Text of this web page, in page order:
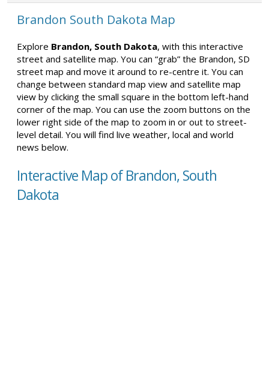
Brandon South Dakota Map
Explore Brandon, South Dakota, with this interactive
street and satellite map. You can “grab” the Brandon, SD
street map and move it around to re-centre it. You can
change between standard map view and satellite map
view by clicking the small square in the bottom left-hand
corner of the map. You can use the zoom buttons on the
lower right side of the map to zoom in or out to street-
level detail. You will find live weather, local and world
news below.
Interactive Map of Brandon, South
Dakota